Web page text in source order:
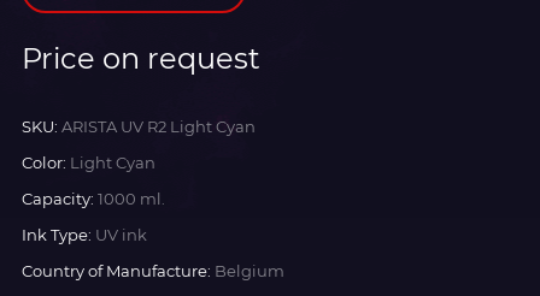
Price on request
SKU: ARISTA UV R2 Light Cyan
Color: Light Cyan
Capacity: 1000 ml.
Ink Type: UV ink
Country of Manufacture: Belgium